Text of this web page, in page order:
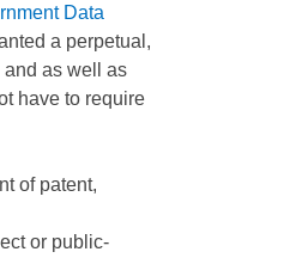
Data
a perpetual,
and as well as
have to require
of patent,
or public-